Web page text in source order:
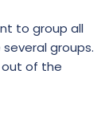
to group all
groups.
out of the